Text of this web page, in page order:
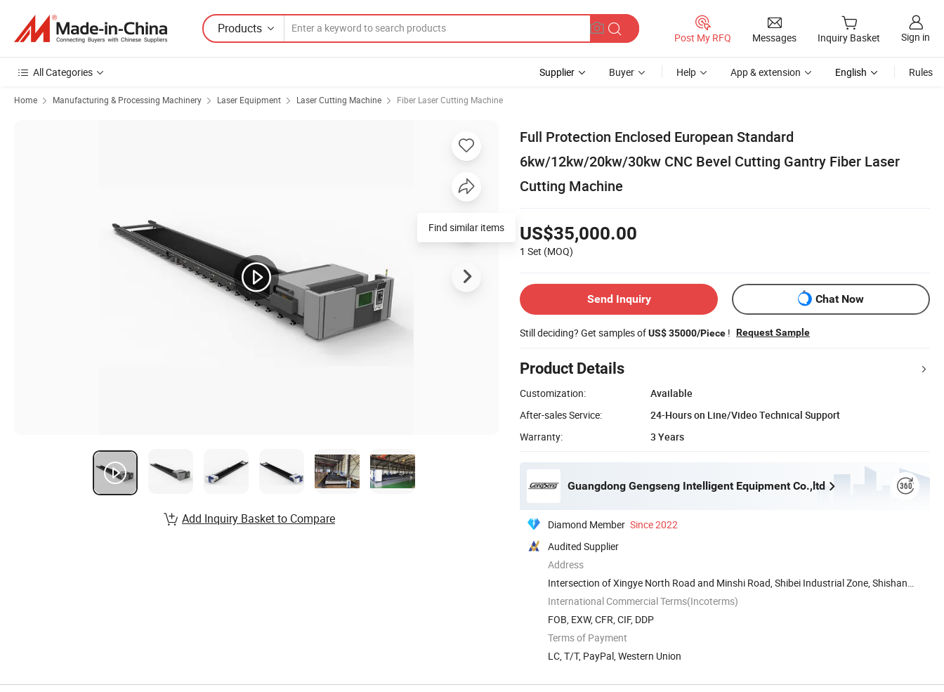
Products
Post My RFQ Messages Inquiry Basket Sign in
All Categories Supplier Buyer Help App & extension English Rules
Home Manufacturing & Processing Machinery Laser Equipment Laser Cutting Machine Fiber Laser Cutting Machine
Full Protection Enclosed European Standard
6kw/12kw/20kw/30kw CNC Bevel Cutting Gantry Fiber Laser
Cutting Machine
US$35,000.00
1 Set (MOQ)
Send Inquiry Chat Now
Still deciding? Get samples ofUS$ 35000/Piece ! Request Sample
Product Details
Customization:
Available
After-sales Service:
24-Hours on Line/Video Technical Support
Warranty:
3 Years
Guangdong Gengseng Intelligent Equipment Co.,ltd
Diamond Member Since 2022
Audited Supplier
Address
Intersection of Xingye North Road and Minshi Road, Shibei Industrial Zone, Shishan
Town, ...
International Commercial Terms(Incoterms)
FOB, EXW, CFR, CIF, DDP
Terms of Payment
LC, T/T, PayPal, Western Union
Find similar items
Add Inquiry Basket to Compare